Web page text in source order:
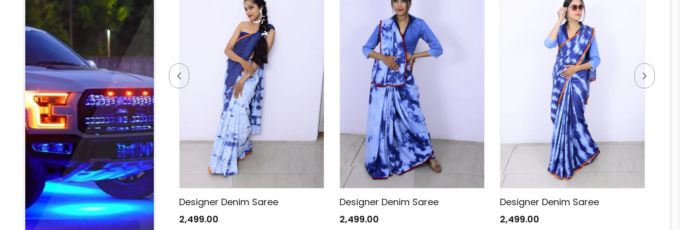
Designer Denim Saree
2,499.00
Designer Denim Saree
2,499.00
Designer Denim Saree
2,499.00
Designer Denim Saree
2,499.00